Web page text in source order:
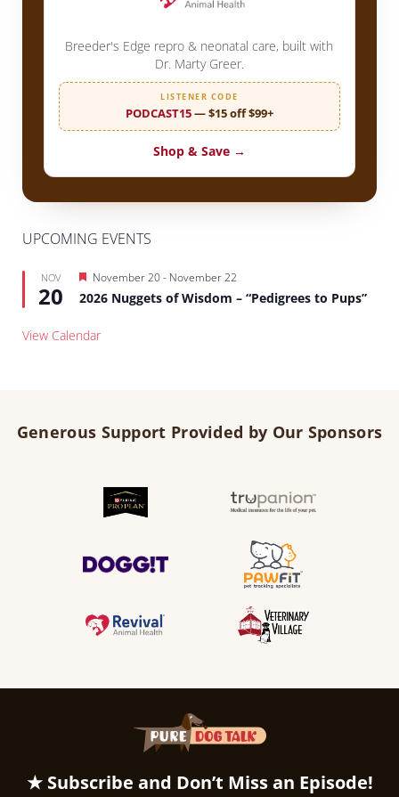
Breeder's Edge repro & neonatal care, built with
Dr. Marty Greer.
LISTENER CODE
PODCAST15— $15 off $99+
Shop & Save →
UPCOMING EVENTS
NOV
20
Featured
November 20- November 22
2026 Nuggets of Wisdom – “Pedigrees to Pups”
View Calendar
Generous Support Provided by Our Sponsors
★ Subscribe and Don’t Miss an Episode!